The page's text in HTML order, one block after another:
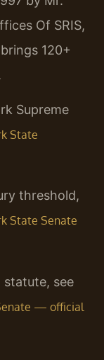
Of SRIS,
120+
Supreme
State
threshold,
State Senate
statute, see
— official